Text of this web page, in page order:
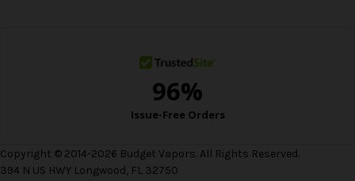
Copyright © 2014-2026 Budget Vapors. All Rights Reserved.
394 N US HWY Longwood, FL 32750